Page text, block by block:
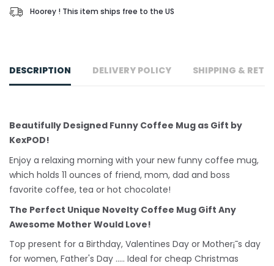
Hoorey ! This item ships free to the US
DESCRIPTION DELIVERY POLICY SHIPPING &
Beautifully Designed Funny Coffee Mug as Gift by
KexPOD!
Enjoy a relaxing morning with your new funny coffee mug,
which holds 11 ounces of friend, mom, dad and boss
favorite coffee, tea or hot chocolate!
The Perfect Unique Novelty Coffee Mug Gift Any
Awesome Mother Would Love!
Top present for a Birthday, Valentines Day or Mother¡¯s day
for women, Father's Day ..... Ideal for cheap Christmas